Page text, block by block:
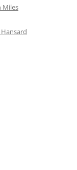
Miles
Hansard